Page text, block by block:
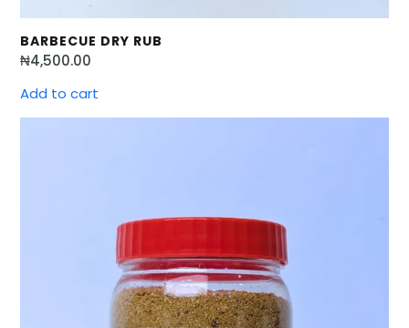
BARBECUE DRY RUB
₦4,500.00
Add to cart